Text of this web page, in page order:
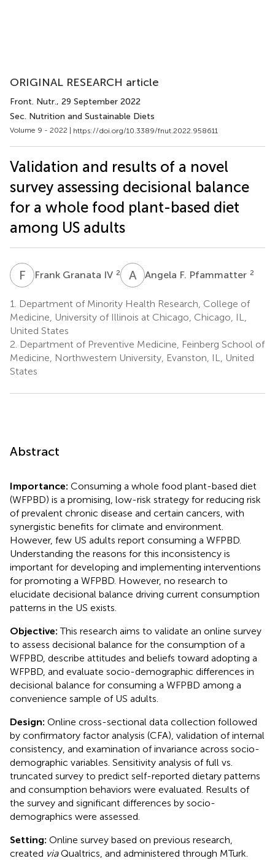
ORIGINAL RESEARCH article
Front. Nutr., 29 September 2022
Sec. Nutrition and Sustainable Diets
Volume 9 - 2022 | https://doi.org/10.3389/fnut.2022.958611
Validation and results of a novel
survey assessing decisional balance
for a whole food plant-based diet
among US adults
F GFrank Granata IV 2 A FAngela F. Pfammatter 2
1.
Department of Minority Health Research, College of
Medicine, University of Illinois at Chicago, Chicago, IL,
United States
2. Department of Preventive Medicine, Feinberg School of
Medicine, Northwestern University, Evanston, IL, United
States
Abstract
Importance: Consuming a whole food plant-based diet
(WFPBD) is a promising, low-risk strategy for reducing risk
of prevalent chronic disease and certain cancers, with
synergistic benefits for climate and environment.
However, few US adults report consuming a WFPBD.
Understanding the reasons for this inconsistency is
important for developing and implementing interventions
for promoting a WFPBD. However, no research to
elucidate decisional balance driving current consumption
patterns in the US exists.
Objective:This research aims to validate an online survey
to assess decisional balance for the consumption of a
WFPBD, describe attitudes and beliefs toward adopting a
WFPBD, and evaluate socio-demographic differences in
decisional balance for consuming a WFPBD among a
convenience sample of US adults.
Design: Online cross-sectional data collection followed
by confirmatory factor analysis (CFA), validation of internal
consistency, and examination of invariance across socio-
demographic variables. Sensitivity analysis of full vs.
truncated survey to predict self-reported dietary patterns
and consumption behaviors were evaluated. Results of
the survey and significant differences by socio-
demographics were assessed.
Setting: Online survey based on previous research,
created viaQualtrics, and administered through MTurk.